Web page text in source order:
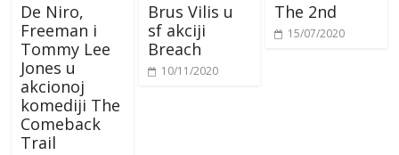
De Niro,
Freeman i
Tommy Lee
Jones u
akcionoj
komediji The
Comeback
Trail
Brus Vilis u
sf akciji
Breach
10/11/2020
The 2nd
15/07/2020